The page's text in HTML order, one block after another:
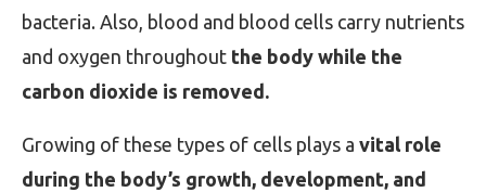
bacteria. Also, blood and blood cells carry nutrients
and oxygen throughout the body while the
carbon dioxide is removed.
Growing of these types of cells plays a vital role
during the body’s growth, development, and